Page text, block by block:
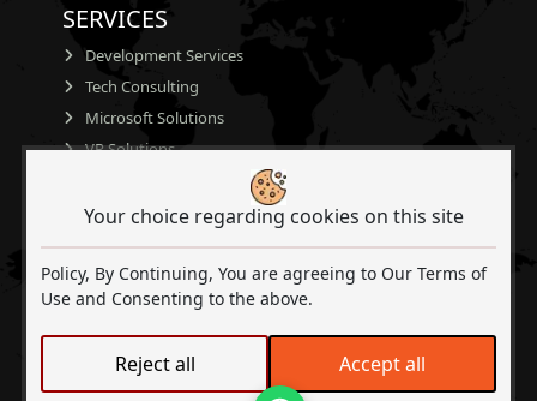
Your choice regarding cookies on this site
Policy, By Continuing, You are agreeing to Our Terms of
Use and Consenting to the above.
Reject all Accept all
SERVICES
Development Services
Tech Consulting
Microsoft Solutions
VR Solutions
CERTIFICATIONS